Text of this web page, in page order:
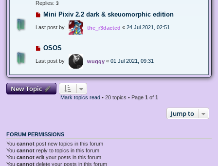
Replies: 3
Mini Pixiv 2.2 dark & skeuomorphic edition
Last post by the_r3dacted « 24 Jul 2021, 02:51
OSOS
Last post by wuggy « 01 Jul 2021, 09:31
New Topic
Mark topics read• 20 topics • Page 1 of 1
Jump to
FORUM PERMISSIONS
You cannot post new topics in this forum
You cannot reply to topics in this forum
You cannot edit your posts in this forum
You cannot delete your posts in this forum